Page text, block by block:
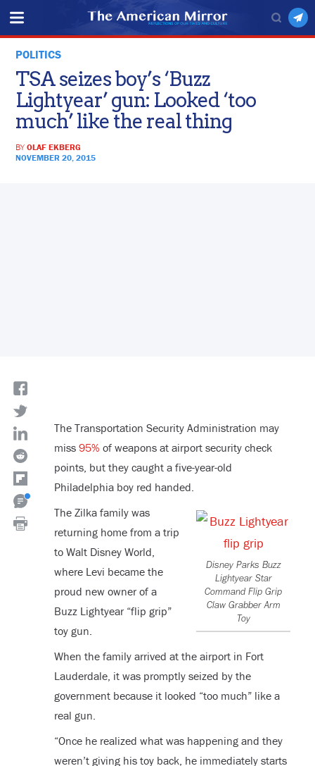
POLITICS
TSA seizes boy’s ‘Buzz
Lightyear’ gun: Looked ‘too
much’ like the real thing
BYOLAF EKBERG
NOVEMBER 20, 2015
The Transportation Security Administration may
miss 95% of weapons at airport security check
points, but they caught a five-year-old
Philadelphia boy red handed.
Disney Parks Buzz
Lightyear Star
Command Flip Grip
Claw Grabber Arm
Toy
The Zilka family was
returning home from a trip
to Walt Disney World,
where Levi became the
proud new owner of a
Buzz Lightyear “flip grip”
toy gun.
When the family arrived at the airport in Fort
Lauderdale, it was promptly seized by the
government because it looked “too much” like a
real gun.
“Once he realized what was happening and they
weren’t giving his toy back, he immediately starts